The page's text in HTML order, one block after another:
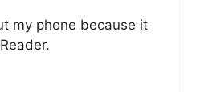
my phone because it